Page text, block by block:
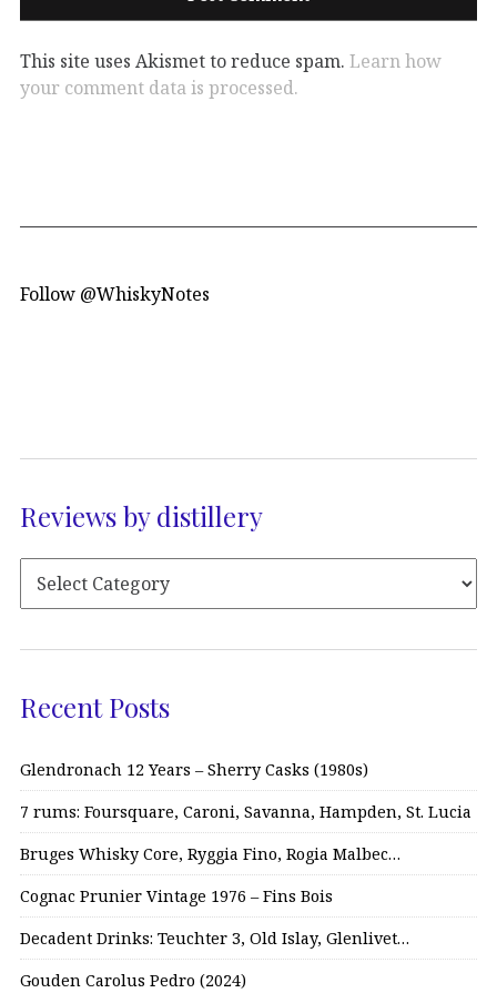
This site uses Akismet to reduce spam. Learn how
your comment data is processed.
Follow @WhiskyNotes
Reviews by distillery
Recent Posts
Glendronach 12 Years – Sherry Casks (1980s)
7 rums: Foursquare, Caroni, Savanna, Hampden, St. Lucia
Bruges Whisky Core, Ryggia Fino, Rogia Malbec…
Cognac Prunier Vintage 1976 – Fins Bois
Decadent Drinks: Teuchter 3, Old Islay, Glenlivet…
Gouden Carolus Pedro (2024)